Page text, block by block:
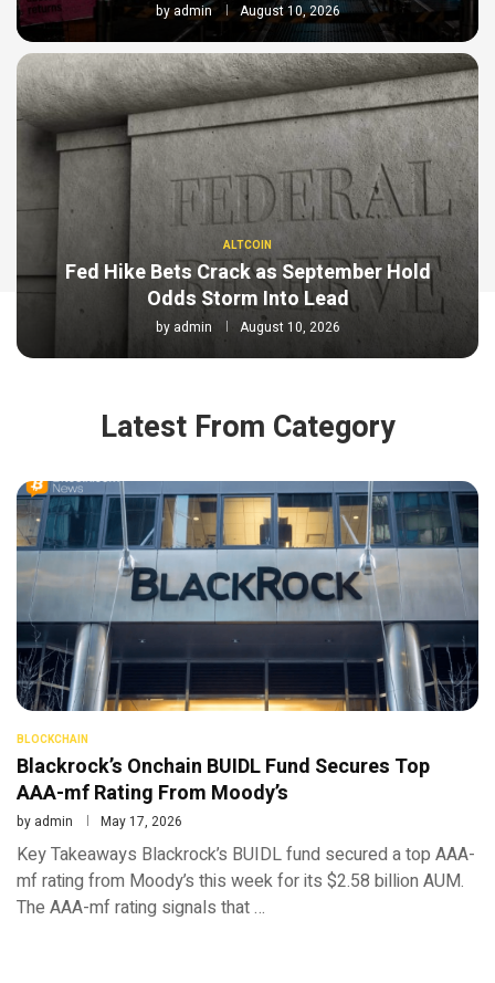
byadmin August 10, 2026
ALTCOIN
Fed Hike Bets Crack as September Hold
Odds Storm Into Lead
by admin August 10, 2026
Latest From Category
BLOCKCHAIN
Blackrock’s Onchain BUIDL Fund Secures Top
AAA-mf Rating From Moody’s
by admin May 17, 2026
Key Takeaways Blackrock’s BUIDL fund secured a top AAA-
mf rating from Moody’s this week for its $2.58 billion AUM.
The AAA-mf rating signals that …